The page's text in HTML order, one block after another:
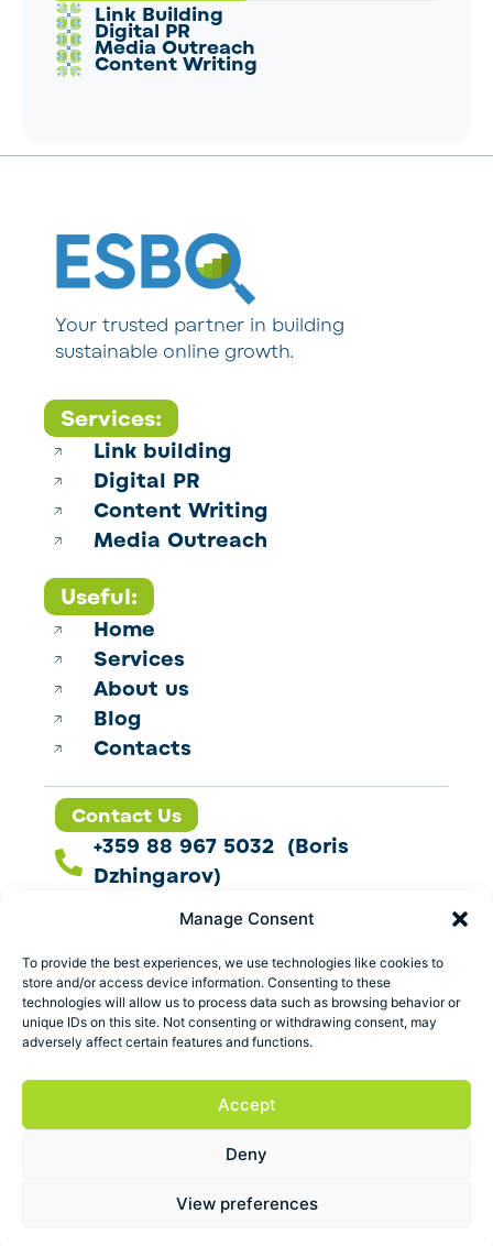
Manage Consent
To provide the best experiences, we use technologies like cookies to
store and/or access device information. Consenting to these
technologies will allow us to process data such as browsing behavior or
unique IDs on this site. Not consenting or withdrawing consent, may
adversely affect certain features and functions.
Accept
Deny
View preferences
Link Building
Digital PR
Media Outreach
Content Writing
Your trusted partner in building
sustainable online growth.
Services:
Link building
Digital PR
Content Writing
Media Outreach
Useful:
Home
Services
About us
Blog
Contacts
Contact Us
+359 88 967 5032 (Boris
Dzhingarov)
contact@esbo.ltd
Follow us
Address
Marica 25 G Plovdiv,
ESBO Ltd. © 2026 All Rights Reserved.
Terms and conditionsPrivacy policy